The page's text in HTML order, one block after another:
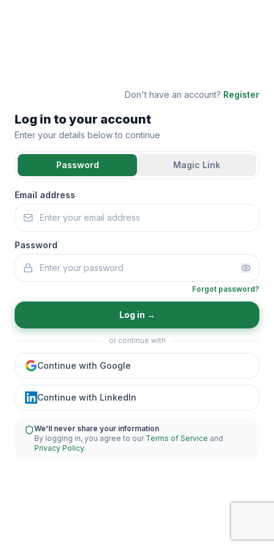
Don't have an account? Register
Log in to your account
Enter your details below to continue
Password Magic Link
Email address
Password
Forgot password?
Log in →
or continue with
Continue with Google
Continue with LinkedIn
We'll never share your information
By logging in, you agree to our Terms of Service and
Privacy Policy.